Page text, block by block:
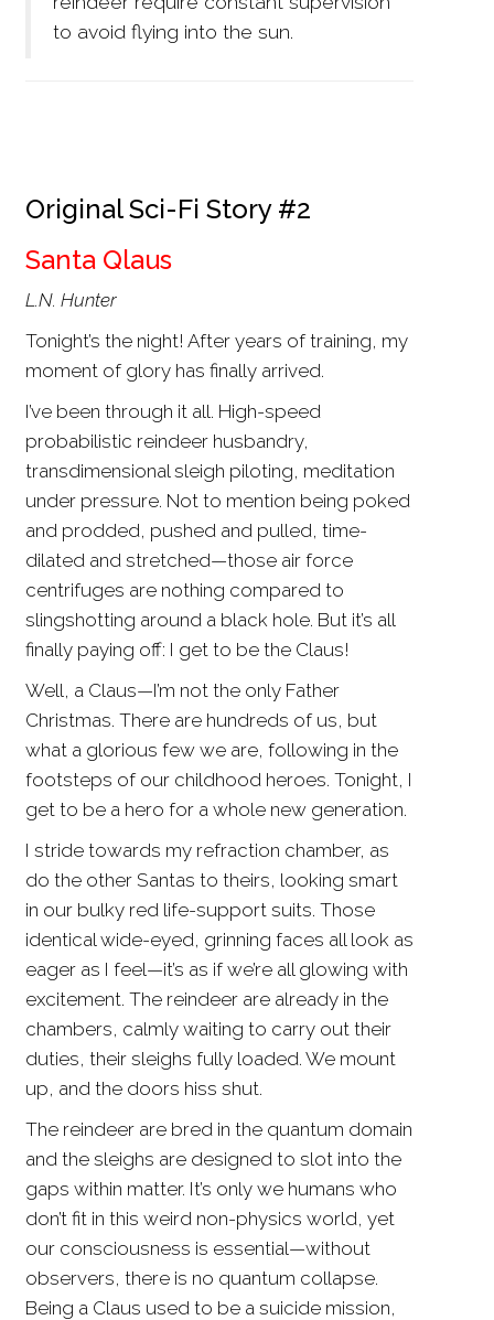
to avoid flying into the sun.
Original Sci-Fi Story #2
Santa Qlaus
L.N. Hunter
Tonight’s the night! After years of training, my
moment of glory has finally arrived.
I’ve been through it all. High-speed
probabilistic reindeer husbandry,
transdimensional sleigh piloting, meditation
under pressure. Not to mention being poked
and prodded, pushed and pulled, time-
dilated and stretched—those air force
centrifuges are nothing compared to
slingshotting around a black hole. But it’s all
finally paying off: I get to be the Claus!
Well, a Claus—I’m not the only Father
Christmas. There are hundreds of us, but
what a glorious few we are, following in the
footsteps of our childhood heroes. Tonight, I
get to be a hero for a whole new generation.
I stride towards my refraction chamber, as
do the other Santas to theirs, looking smart
in our bulky red life-support suits. Those
identical wide-eyed, grinning faces all look as
eager as I feel—it’s as if we’re all glowing with
excitement. The reindeer are already in the
chambers, calmly waiting to carry out their
duties, their sleighs fully loaded. We mount
up, and the doors hiss shut.
The reindeer are bred in the quantum domain
and the sleighs are designed to slot into the
gaps within matter. It’s only we humans who
don’t fit in this weird non-physics world, yet
our consciousness is essential—without
observers, there is no quantum collapse.
Being a Claus used to be a suicide mission,